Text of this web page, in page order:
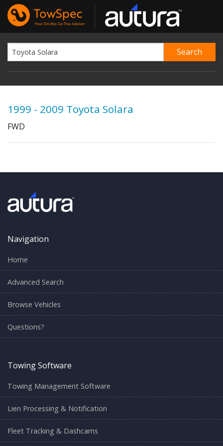
1999 - 2009 Toyota Solara
FWD
Navigation
Home
Advanced Search
Browse Vehicles
Questions?
Towing Software
Towing Management Software
Lien Processing & Notification
Fleet Tracking & Dashcams